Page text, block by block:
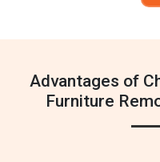
Advantages of
Furniture